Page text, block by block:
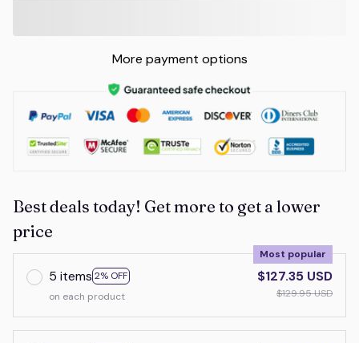
More payment options
Best deals today! Get more to get a lower
price
5 items 2% OFF
Most popular
on each product
$127.35 USD
$129.95 USD